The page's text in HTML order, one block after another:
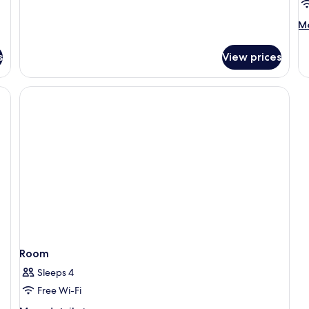
View prices
Room
Sleeps 4
Free Wi-Fi